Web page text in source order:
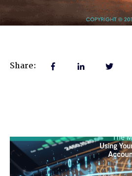
Share: